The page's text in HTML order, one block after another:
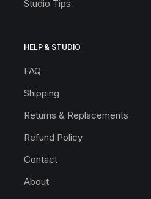
Studio Tips
HELP & STUDIO
FAQ
Shipping
Returns & Replacements
Refund Policy
Contact
About